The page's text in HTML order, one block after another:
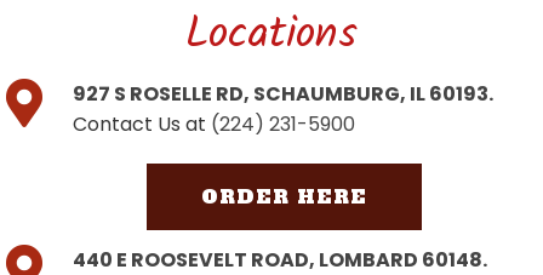
Locations
927 S ROSELLE RD, SCHAUMBURG, IL 60193.
Contact Us at (224) 231-5900
ORDER HERE
440 E ROOSEVELT ROAD, LOMBARD 60148.